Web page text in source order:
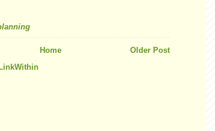
Older Post
Home